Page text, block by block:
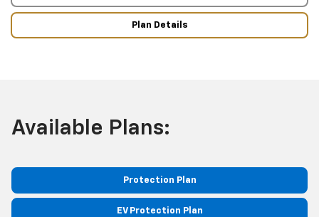
Plan Details
Available Plans:
Protection Plan
EV Protection Plan